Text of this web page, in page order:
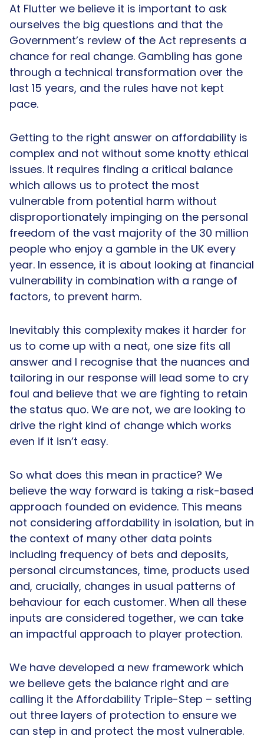
At Flutter we believe it is important to ask
ourselves the big questions and that the
Government’s review of the Act represents a
chance for real change. Gambling has gone
through a technical transformation over the
last 15 years, and the rules have not kept
pace.
Getting to the right answer on affordability is
complex and not without some knotty ethical
issues. It requires finding a critical balance
which allows us to protect the most
vulnerable from potential harm without
disproportionately impinging on the personal
freedom of the vast majority of the 30 million
people who enjoy a gamble in the UK every
year. In essence, it is about looking at financial
vulnerability in combination with a range of
factors, to prevent harm.
Inevitably this complexity makes it harder for
us to come up with a neat, one size fits all
answer and I recognise that the nuances and
tailoring in our response will lead some to cry
foul and believe that we are fighting to retain
the status quo. We are not, we are looking to
drive the right kind of change which works
even if it isn’t easy.
So what does this mean in practice? We
believe the way forward is taking a risk-based
approach founded on evidence. This means
not considering affordability in isolation, but in
the context of many other data points
including frequency of bets and deposits,
personal circumstances, time, products used
and, crucially, changes in usual patterns of
behaviour for each customer. When all these
inputs are considered together, we can take
an impactful approach to player protection.
We have developed a new framework which
we believe gets the balance right and are
calling it the Affordability Triple-Step – setting
out three layers of protection to ensure we
can step in and protect the most vulnerable.